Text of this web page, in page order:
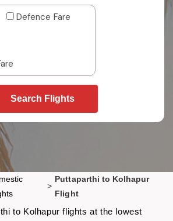
Defence Fare
Search Flights
>
Puttaparthi to Kolhapur
Flight
to Kolhapur flights at the lowest